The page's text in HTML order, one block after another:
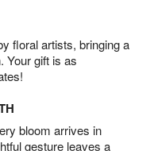
floral artists, bringing a
Your gift is as
bloom arrives in
gesture leaves a